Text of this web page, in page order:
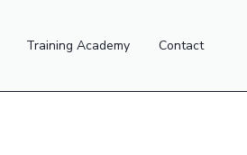
Training Academy Contact